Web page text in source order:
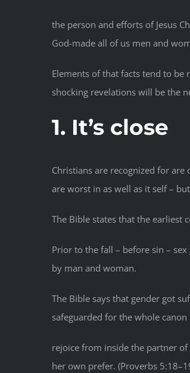
the person and efforts of Jesus
God-made all of us men and
Elements of that facts tend to
shocking revelations will be the
1. It’s close
Christians are recognized for
are worst in as well as it self –
The Bible states that the earliest
Prior to the fall – before sin –
by man and woman.
The Bible says that gender got
safeguarded for the whole
rejoice from inside the partner
her own prefer. (Proverbs